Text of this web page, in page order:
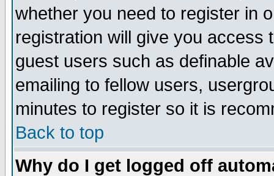
whether you need to register in
registration will give you access
guest users such as definable
emailing to fellow users,
minutes to register so it is
Back to top
Why do I get logged off